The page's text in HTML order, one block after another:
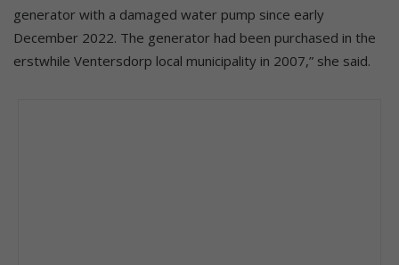
generator with a damaged water pump since early
December 2022. The generator had been purchased in the
erstwhile Ventersdorp local municipality in 2007,” she said.